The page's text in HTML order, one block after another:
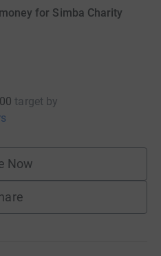
for Simba Charity
target by
Now